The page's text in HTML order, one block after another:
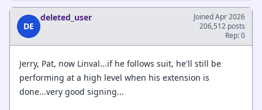
DE
deleted_user
Joined Apr 2026
206,512 posts
Rep: 0
Jerry, Pat, now Linval...if he follows suit, he'll still be
performing at a high level when his extension is
done...very good signing...